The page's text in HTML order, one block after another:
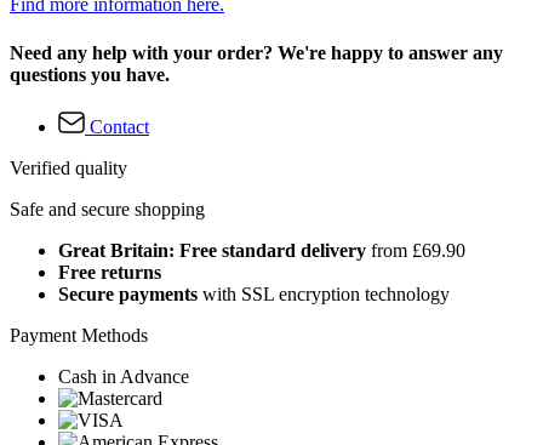
Find more information here.
Need any help with your order? We're happy to answer any
questions you have.
Contact
Verified quality
Safe and secure shopping
Great Britain: Free standard delivery from £69.90
Free returns
Secure payments with SSL encryption technology
Payment Methods
Cash in Advance